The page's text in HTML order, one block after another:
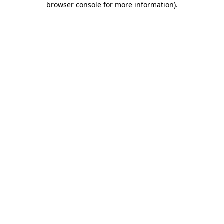
browser console for more information).